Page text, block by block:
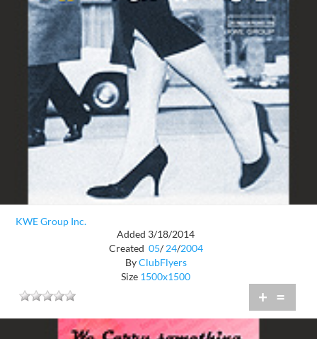
KWE Group Inc.
Added 3/18/2014
Created 05/ 24/2004
ByClubFlyers
Size 1500x1500
+ =